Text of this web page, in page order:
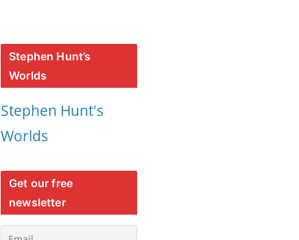
Stephen Hunt’s
Worlds
Stephen Hunt's
Worlds
Get our free
newsletter